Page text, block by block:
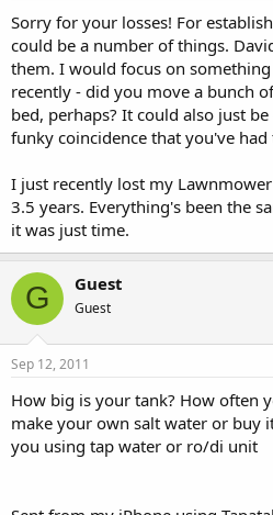
Sorry for your losses! For
could be a number of things.
them. I would focus on
recently - did you move a bunch
bed, perhaps? It could also just
funky coincidence that you've
I just recently lost my
3.5 years. Everything's been the
it was just time.
G Guest
Guest
Sep 12, 2011
How big is your tank? How often
make your own salt water or buy
you using tap water or ro/di unit